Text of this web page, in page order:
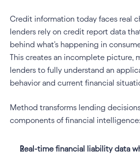
Credit information today faces real
lenders rely on credit report data
behind what's happening in
This creates an incomplete picture,
lenders to fully understand an
behavior and current financial
Method transforms lending
components of financial intelligence:
Real-time financial liability data